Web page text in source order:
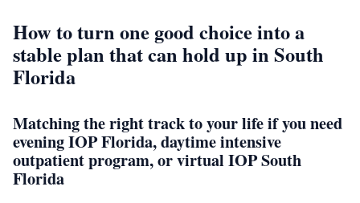
How to turn one good choice into a
stable plan that can hold up in South
Florida
Matching the right track to your life if you need
evening IOP Florida, daytime intensive
outpatient program, or virtual IOP South
Florida